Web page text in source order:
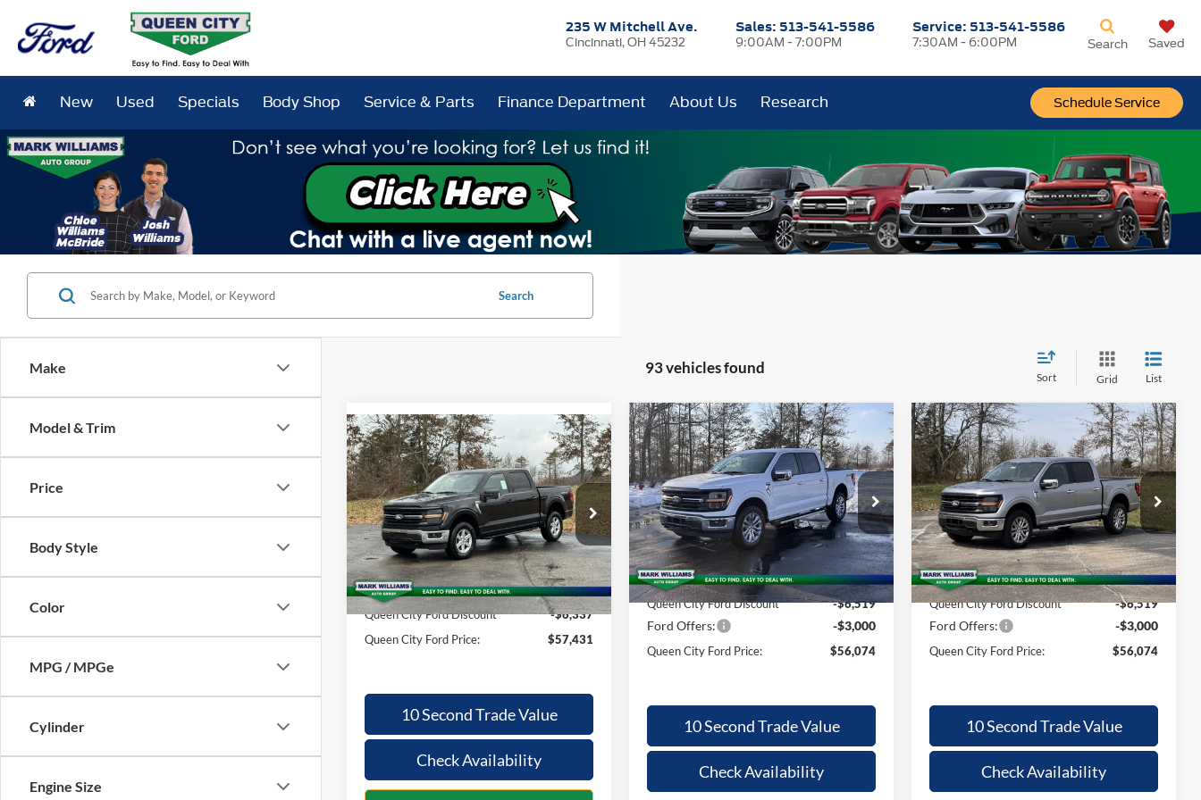
235 W Mitchell Ave.
Cincinnati, OH 45232
Sales: 513-541-5586
9:00AM - 7:00PM
Service: 513-541-5586
7:30AM - 6:00PM
Schedule Service
Search Saved
New Used Specials Body Shop Service & Parts Finance Department About Us Research
Make
Model & Trim
Price
Body Style
Color
MPG / MPGe
Cylinder
Engine Size
Search
93 vehicles found
Sort Grid List
2026Ford F-150XLT
Special Offer
VIN:1FTFW3L50TKD04844Stock:MT26-089
Model:W3L
In-Service FCTP Ext. Int.
$5,939
SAVINGS
$57,431
QUEEN CITY
FORD PRICE
Less
MSRP:
$63,370
Documentation Fee:
+$398
Queen City Ford Discount
-$6,337
Queen City Ford Price:
$57,431
10 Second Trade Value
Check Availability
Compare Vehicle
2026Ford F-150XLT
Special Offer
VIN:1FTFW3L86TFA19696Stock:MT26-098
Model:W3L
Courtesy Vehicle Ext. Int.
$9,121
SAVINGS
$56,074
QUEEN CITY
FORD PRICE
Less
MSRP:
$65,195
Documentation Fee:
+$398
Queen City Ford Discount
-$6,519
Ford Offers: -$3,000
Queen City Ford Price: $56,074
10 Second Trade Value
Check Availability
Compare Vehicle
2026Ford F-150XLT
Special Offer
VIN:1FTFW3L86TFA23263Stock:MT26-104
Model:W3L
Courtesy Vehicle Ext. Int.
$9,121
SAVINGS
$56,074
QUEEN CITY
FORD PRICE
Less
MSRP:
$65,195
Documentation Fee:
+$398
Queen City Ford Discount
-$6,519
Ford Offers: -$3,000
Queen City Ford Price: $56,074
10 Second Trade Value
Check Availability
Compare Vehicle